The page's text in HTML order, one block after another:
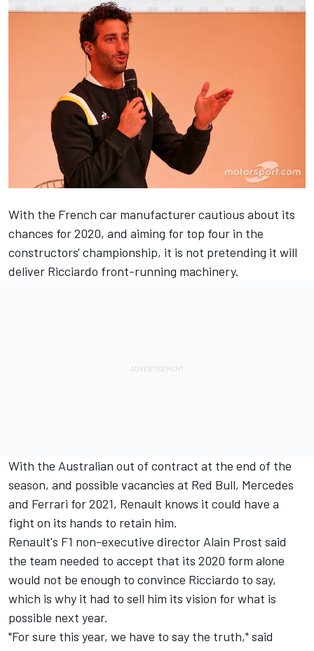
With the French car manufacturer cautious about its
chances for 2020, and aiming for top four in the
constructors' championship, it is not pretending it will
deliver Ricciardo front-running machinery.
With the Australian out of contract at the end of the
season, and possible vacancies at Red Bull, Mercedes
and Ferrari for 2021, Renault knows it could have a
fight on its hands to retain him.
Renault's F1 non-executive director Alain Prost said
the team needed to accept that its 2020 form alone
would not be enough to convince Ricciardo to say,
which is why it had to sell him its vision for what is
possible next year.
"For sure this year, we have to say the truth," said